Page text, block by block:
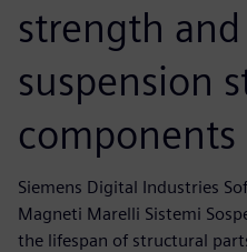
strength
suspension
components
Siemens Digital Industries
Magneti Marelli Sistemi
the lifespan of structural